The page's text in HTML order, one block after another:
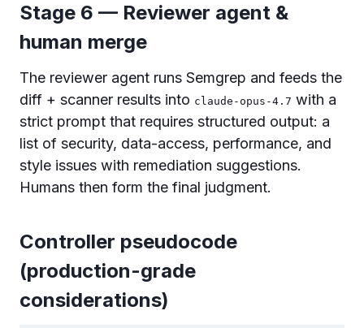
Stage 6 — Reviewer agent &
human merge
The reviewer agent runs Semgrep and feeds the
diff + scanner results into claude-opus-4.7 with a
strict prompt that requires structured output: a
list of security, data-access, performance, and
style issues with remediation suggestions.
Humans then form the final judgment.
Controller pseudocode
(production-grade
considerations)